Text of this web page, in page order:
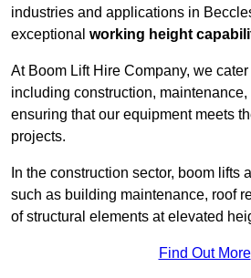
industries and applications in
exceptional working height
At Boom Lift Hire Company, we
including construction, maintenance,
ensuring that our equipment meets
projects.
In the construction sector, boom lifts
such as building maintenance, roof
of structural elements at elevated
Find Out More